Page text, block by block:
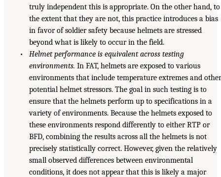
truly independent this is appropriate. On the other hand, to
the extent that they are not, this practice introduces a bias
in favor of soldier safety because helmets are stressed
beyond what is likely to occur in the field.
• Helmet performance is equivalent across testing
environments. In FAT, helmets are exposed to various
environments that include temperature extremes and
potential helmet stressors. The goal in such testing is to
ensure that the helmets perform up to specifications in a
variety of environments. Because the helmets exposed to
these environments respond differently to either RTP or
BFD, combining the results across all the helmets is not
precisely statistically correct. However, given the relatively
small observed differences between environmental
conditions, it does not appear that this is likely a major